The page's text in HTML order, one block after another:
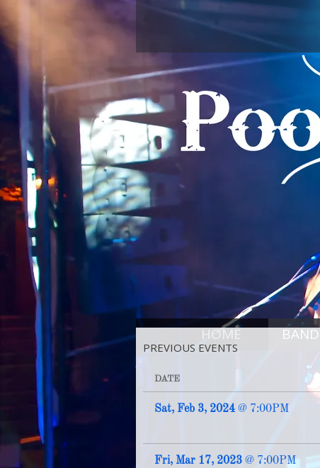
HOME BAND
PREVIOUS EVENTS
DATE
Sat, Feb 3, 2024 @ 7:00PM
Fri, Mar 17, 2023 @ 7:00PM